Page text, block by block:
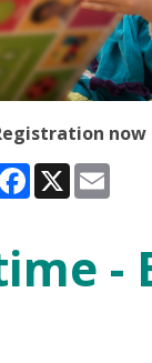
now
Facebook
X
-